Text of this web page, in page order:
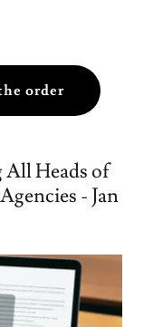
order
Heads of
- Jan